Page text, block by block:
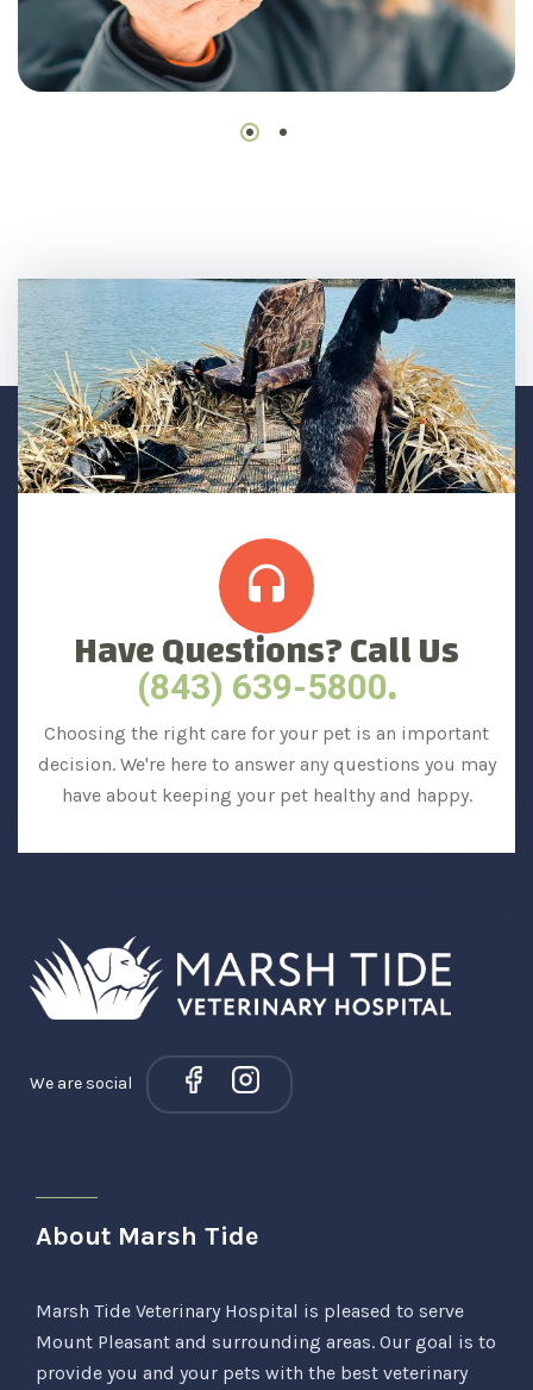
Have Questions? Call Us
(843) 639-5800.
Choosing the right care for your pet is an important
decision. We're here to answer any questions you may
have about keeping your pet healthy and happy.
We are social
About Marsh Tide
Marsh Tide Veterinary Hospital is pleased to serve
Mount Pleasant and surrounding areas. Our goal is to
provide you and your pets with the best veterinary